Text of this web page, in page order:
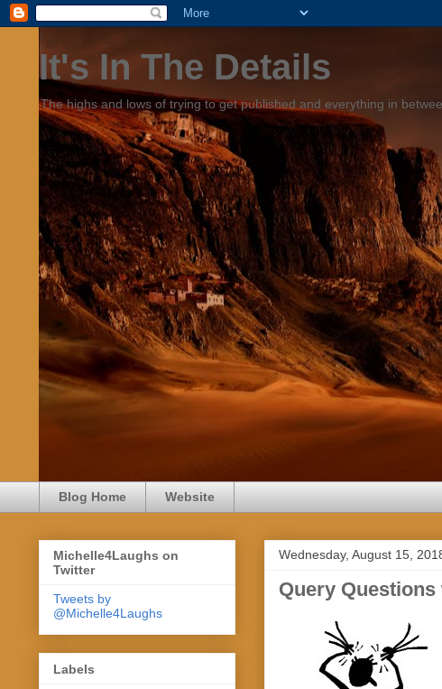
It's In The Details
The highs and lows of trying to get published and everything in
Blog Home Website
Wednesday, August 15,
Query
Michelle4Laughs on
Twitter
Tweets by
@Michelle4Laughs
Labels